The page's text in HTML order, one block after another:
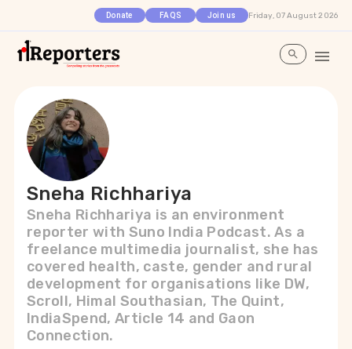
Donate FAQS Join us Friday, 07 August 2026
Sneha Richhariya
Sneha Richhariya is an environment
reporter with Suno India Podcast. As a
freelance multimedia journalist, she has
covered health, caste, gender and rural
development for organisations like DW,
Scroll, Himal Southasian, The Quint,
IndiaSpend, Article 14 and Gaon
Connection.